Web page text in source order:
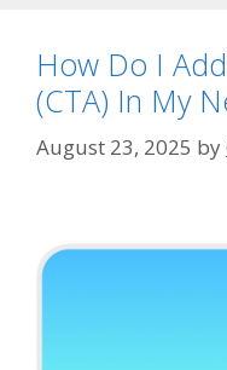
How Do I
(CTA) In My
August 23, 2025 by